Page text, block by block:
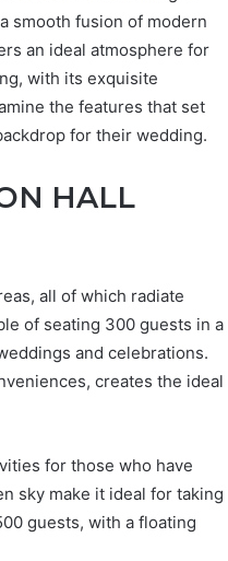
smooth fusion of modern
an ideal atmosphere for
with its exquisite
the features that set
for their wedding.
HALL
all of which radiate
of seating 300 guests in a
and celebrations.
creates the ideal
for those who have
sky make it ideal for taking
guests, with a floating